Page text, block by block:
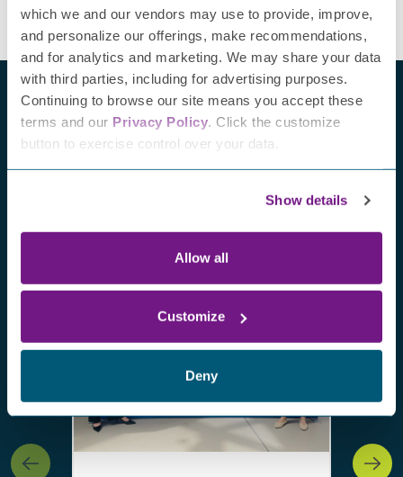
which we and our vendors may use to provide, improve,
and personalize our offerings, make recommendations,
and for analytics and marketing. We may share your data
with third parties, including for advertising purposes.
Continuing to browse our site means you accept these
terms and our Privacy Policy. Click the customize
button to exercise control over your data.
Show details
Allow all
Customize
Deny
Recent blogs